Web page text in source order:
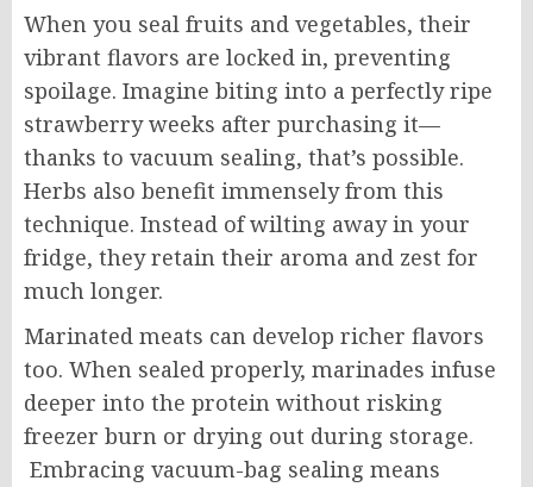
When you seal fruits and vegetables, their
vibrant flavors are locked in, preventing
spoilage. Imagine biting into a perfectly ripe
strawberry weeks after purchasing it—
thanks to vacuum sealing, that’s possible.
Herbs also benefit immensely from this
technique. Instead of wilting away in your
fridge, they retain their aroma and zest for
much longer.
Marinated meats can develop richer flavors
too. When sealed properly, marinades infuse
deeper into the protein without risking
freezer burn or drying out during storage.
Embracing vacuum-bag sealing means